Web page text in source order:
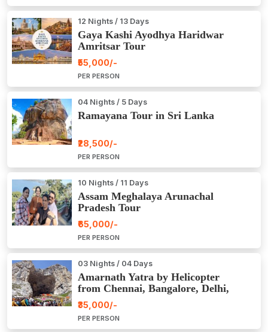
12 Nights / 13 Days
Gaya Kashi Ayodhya Haridwar
Amritsar Tour
₹55,000/-
PER PERSON
04 Nights / 5 Days
Ramayana Tour in Sri Lanka
₹28,500/-
PER PERSON
10 Nights / 11 Days
Assam Meghalaya Arunachal
Pradesh Tour
₹65,000/-
PER PERSON
03 Nights / 04 Days
Amarnath Yatra by Helicopter
from Chennai, Bangalore, Delhi,
Hyderabad, Kerala, Mumbai
₹35,000/-
PER PERSON